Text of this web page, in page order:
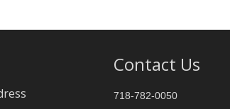
Contact Us
718-782-0050